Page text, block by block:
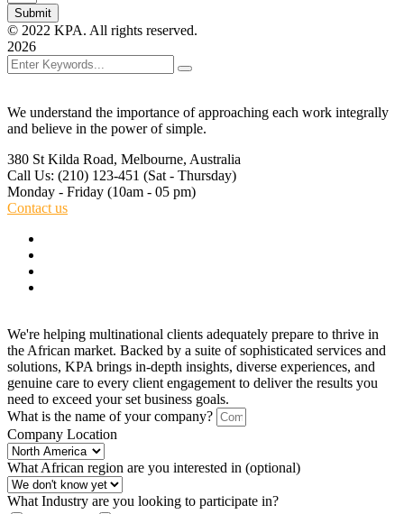
Submit
© 2022 KPA. All rights reserved.
2026
We understand the importance of approaching each work integrally
and believe in the power of simple.
380 St Kilda Road, Melbourne, Australia
Call Us: (210) 123-451 (Sat - Thursday)
Monday - Friday (10am - 05 pm)
Contact us
We're helping multinational clients adequately prepare to thrive in
the African market. Backed by a suite of sophisticated services and
solutions, KPA brings in-depth insights, diverse experiences, and
genuine care to every client engagement to deliver the results you
need to exceed your set business goals.
What is the name of your company?
Company Location
What African region are you interested in (optional)
What Industry are you looking to participate in?